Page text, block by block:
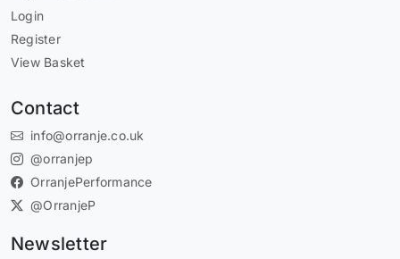
Login
Register
View Basket
Contact
info@orranje.co.uk
@orranjep
OrranjePerformance
@OrranjeP
Newsletter